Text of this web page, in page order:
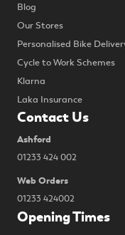
Blog
Our Stores
Personalised Bike
Cycle to Work Schemes
Klarna
Laka Insurance
Contact Us
Ashford
01233 424 002
Web Orders
01233 424002
Opening Times